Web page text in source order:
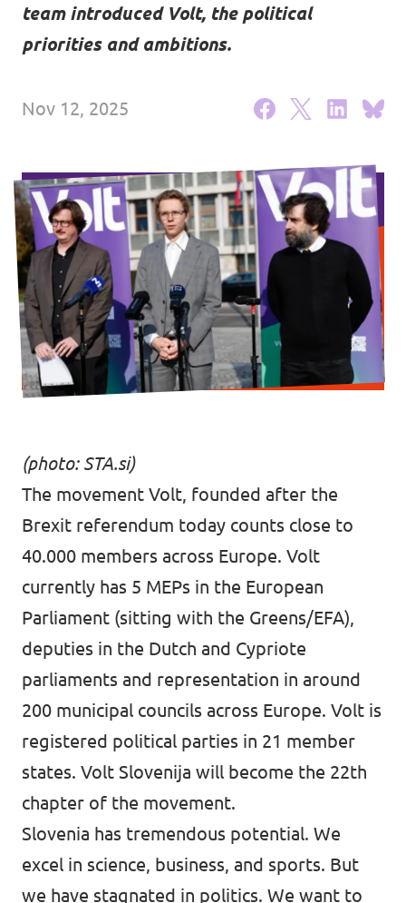
Join the party!
Contact
team introduced Volt, the political
priorities and ambitions.
Nov 12, 2025
(photo: STA.si)
The movement Volt, founded after the
Brexit referendum today counts close to
40.000 members across Europe. Volt
currently has 5 MEPs in the European
Parliament (sitting with the Greens/EFA),
deputies in the Dutch and Cypriote
parliaments and representation in around
200 municipal councils across Europe. Volt is
registered political parties in 21 member
states. Volt Slovenija will become the 22th
chapter of the movement.
Slovenia has tremendous potential. We
excel in science, business, and sports. But
we have stagnated in politics. We want to